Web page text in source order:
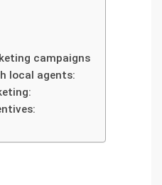
campaigns
local agents: